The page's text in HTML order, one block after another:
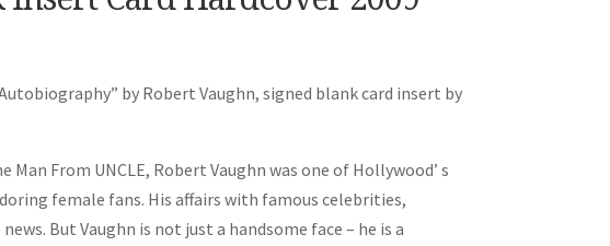
by Robert Vaughn, signed blank card insert by
From UNCLE, Robert Vaughn was one of Hollywood’ s
female fans. His affairs with famous celebrities,
But Vaughn is not just a handsome face – he is a